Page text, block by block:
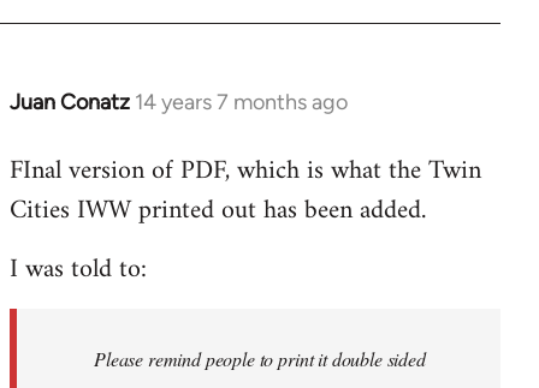
Juan Conatz 14 years 7 months ago
In
to
Welcome
libcom.org
FInal version of PDF, which is what the Twin
Cities IWW printed out has been added.
I was told to:
Please remind people to print it double sided